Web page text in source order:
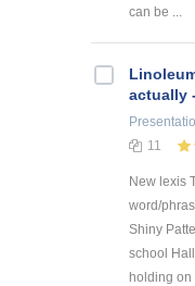
can be ...
actually
11
New lexis
word/
Shiny
school
holding on